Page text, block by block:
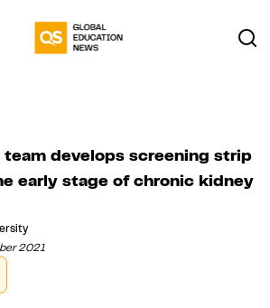
team develops screening strip
early stage of chronic kidney
2021